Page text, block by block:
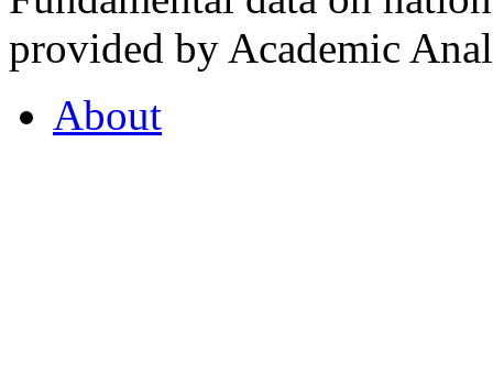
provided by Academic
About